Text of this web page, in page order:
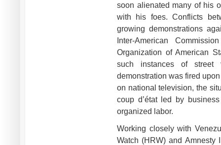
soon alienated many of his
with his foes. Conflicts
growing demonstrations
Inter-American
Organization of American
such instances of street
demonstration was fired
on national television, the
coup d’état led by
organized labor.
Working closely with
Watch (HRW) and Amnesty